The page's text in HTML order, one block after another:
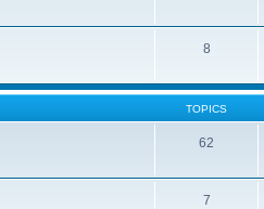
8
TOPICS
62
7